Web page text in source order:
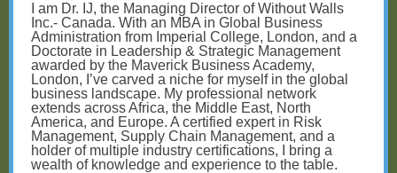
I am Dr. IJ, the Managing Director of Without Walls
Inc.- Canada. With an MBA in Global Business
Administration from Imperial College, London, and a
Doctorate in Leadership & Strategic Management
awarded by the Maverick Business Academy,
London, I’ve carved a niche for myself in the global
business landscape. My professional network
extends across Africa, the Middle East, North
America, and Europe. A certified expert in Risk
Management, Supply Chain Management, and a
holder of multiple industry certifications, I bring a
wealth of knowledge and experience to the table.